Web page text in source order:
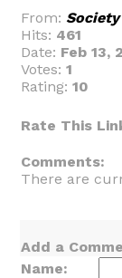
From: Society
Hits: 461
Date: Feb 13,
Votes: 1
Rating: 10
Rate This
Comments:
There are
Add a
Name: